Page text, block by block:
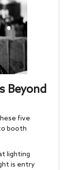
Beyond
five
booth
lighting
is entry